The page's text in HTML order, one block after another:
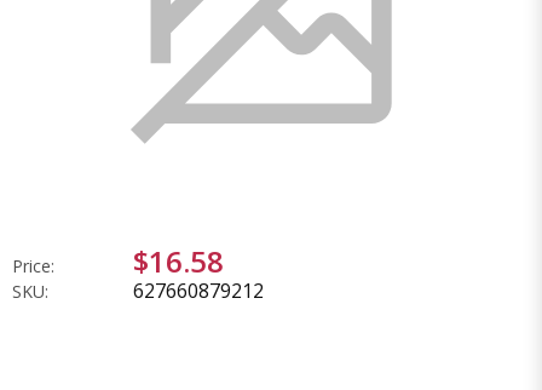
Price: $16.58
SKU: 627660879212